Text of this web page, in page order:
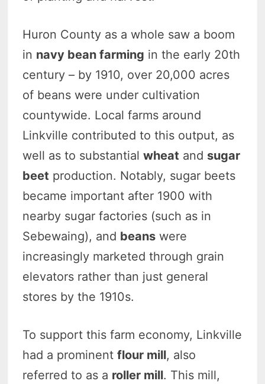
Huron County as a whole saw a boom
in navy bean farming in the early 20th
century – by 1910, over 20,000 acres
of beans were under cultivation
countywide. Local farms around
Linkville contributed to this output, as
well as to substantialwheat and sugar
beet production. Notably, sugar beets
became important after 1900 with
nearby sugar factories (such as in
Sebewaing), and beans were
increasingly marketed through grain
elevators rather than just general
stores by the 1910s.
To support this farm economy, Linkville
had a prominentflour mill, also
referred to as a roller mill. This mill,